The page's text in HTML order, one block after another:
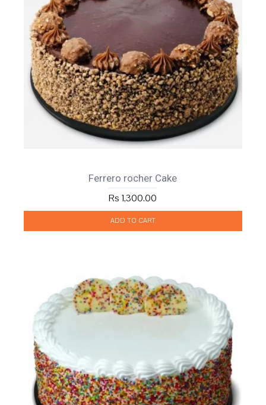
Ferrero rocher Cake
Rs 1,300.00
ADD TO CART